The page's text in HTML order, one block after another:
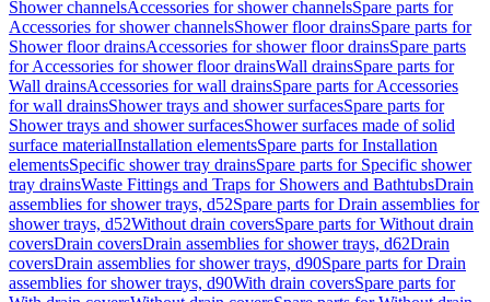
Shower channelsAccessories for shower channelsSpare parts for
Accessories for shower channelsShower floor drainsSpare parts for
Shower floor drainsAccessories for shower floor drainsSpare parts
for Accessories for shower floor drainsWall drainsSpare parts for
Wall drainsAccessories for wall drainsSpare parts for Accessories
for wall drainsShower trays and shower surfacesSpare parts for
Shower trays and shower surfacesShower surfaces made of solid
surface materialInstallation elementsSpare parts for Installation
elementsSpecific shower tray drainsSpare parts for Specific shower
tray drainsWaste Fittings and Traps for Showers and BathtubsDrain
assemblies for shower trays, d52Spare parts for Drain assemblies for
shower trays, d52Without drain coversSpare parts for Without drain
coversDrain coversDrain assemblies for shower trays, d62Drain
coversDrain assemblies for shower trays, d90Spare parts for Drain
assemblies for shower trays, d90With drain coversSpare parts for